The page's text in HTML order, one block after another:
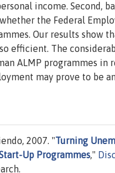
income. Second,
the Federal
Our results show
efficient. The
ALMP programmes in
may prove to be
2007. "Turning
Up Programmes,"